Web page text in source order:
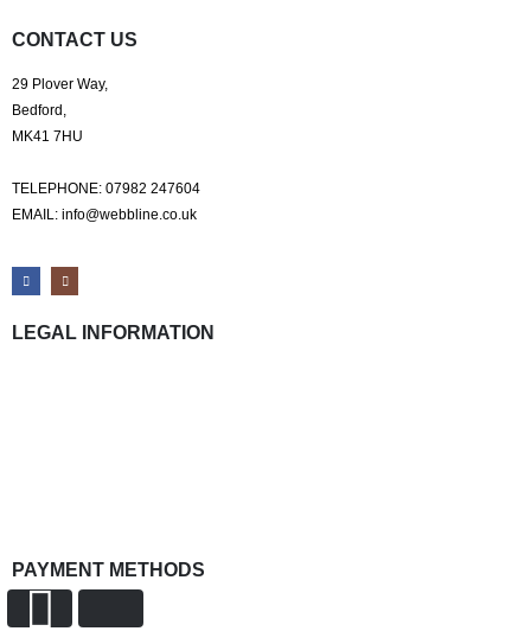
CONTACT US
29 Plover Way,
Bedford,
MK41 7HU
TELEPHONE: 07982 247604
EMAIL: info@webbline.co.uk
LEGAL INFORMATION
PAYMENT METHODS